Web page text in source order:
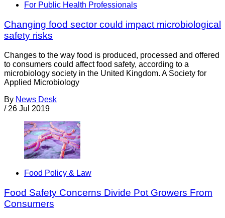
For Public Health Professionals
Changing food sector could impact microbiological
safety risks
Changes to the way food is produced, processed and offered
to consumers could affect food safety, according to a
microbiology society in the United Kingdom. A Society for
Applied Microbiology
By News Desk
/ 26 Jul 2019
Food Policy & Law
Food Safety Concerns Divide Pot Growers From
Consumers